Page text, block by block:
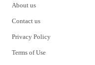
About us
Contact us
Privacy Policy
Terms of Use